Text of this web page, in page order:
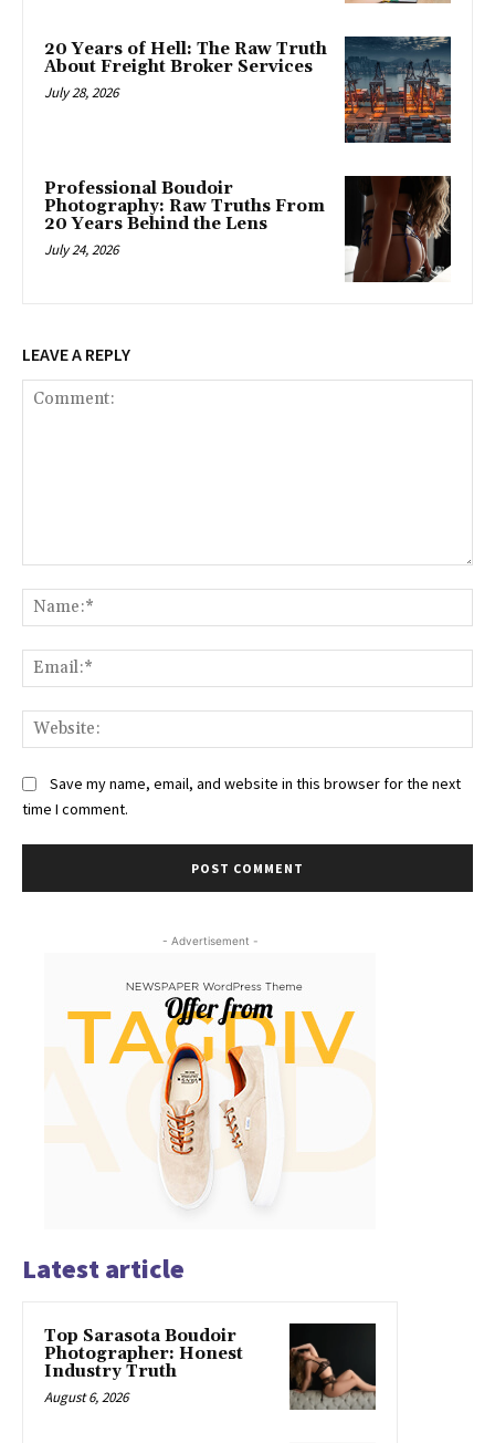
20 Years of Hell: The Raw Truth
About Freight Broker Services
July 28, 2026
Professional Boudoir
Photography: Raw Truths From
20 Years Behind the Lens
July 24, 2026
LEAVE A REPLY
Save my name, email, and website in this browser for the next
time I comment.
- Advertisement -
Latest article
Top Sarasota Boudoir
Photographer: Honest
Industry Truth
August 6, 2026